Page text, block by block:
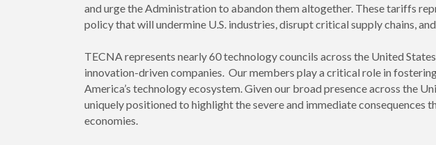
and urge the Administration to abandon them altogether. These tariffs
policy that will undermine U.S. industries, disrupt critical supply chains,
TECNA represents nearly 60 technology councils across the United
innovation-driven companies. Our members play a critical role in
America’s technology ecosystem. Given our broad presence across the
uniquely positioned to highlight the severe and immediate consequences
economies.